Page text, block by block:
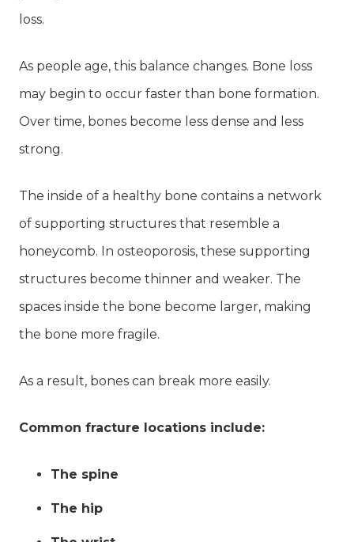
loss.
As people age, this balance changes. Bone loss
may begin to occur faster than bone formation.
Over time, bones become less dense and less
strong.
The inside of a healthy bone contains a network
of supporting structures that resemble a
honeycomb. In osteoporosis, these supporting
structures become thinner and weaker. The
spaces inside the bone become larger, making
the bone more fragile.
As a result, bones can break more easily.
Common fracture locations include:
The spine
The hip